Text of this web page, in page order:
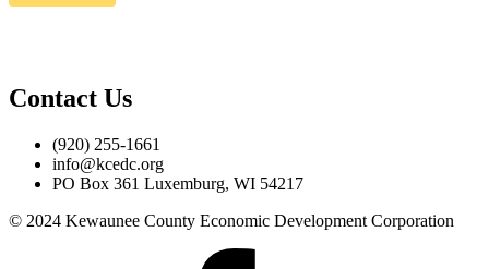
Contact Us
(920) 255-1661
info@kcedc.org
PO Box 361 Luxemburg, WI 54217
© 2024 Kewaunee County Economic Development Corporation